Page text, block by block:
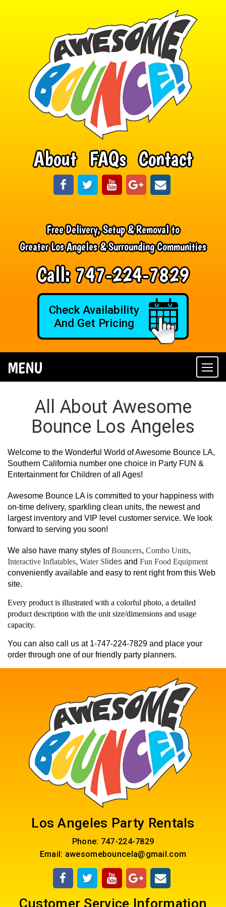
About FAQs Contact
Free Delivery, Setup & Removal to
Greater Los Angeles & Surrounding Communities
Call:747-224-7829
Check Availability
And Get Pricing
MENU
All About Awesome
Bounce Los Angeles
Welcome to the Wonderful World of Awesome Bounce LA,
Southern California number one choice in Party FUN &
Entertainment for Children of all Ages!
Awesome Bounce LA is committed to your happiness with
on-time delivery, sparkling clean units, the newest and
largest inventory and VIP level customer service. We look
forward to serving you soon!
We also have many styles ofBouncers, Combo Units,
Interactive Inflatables, Water S lides and Fun Food Equipment
conveniently available and easy to rent right from this Web
site.
Every product is illustrated with a colorful photo, a detailed
product description with the unit size/dimensions and usage
capacity.
You can also call us at 1-747-224-7829 and place your
order through one of our friendly party planners.
Los Angeles Party Rentals
Phone: 747-224-7829
Email: awesomebouncela@gmail.com
Customer Service Information